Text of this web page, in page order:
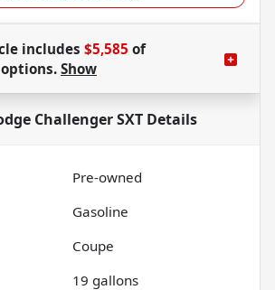
includes $5,585 of
Show
Challenger SXTDetails
Pre-owned
Gasoline
Coupe
19 gallons